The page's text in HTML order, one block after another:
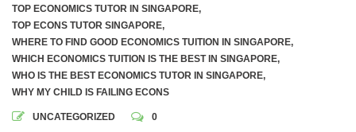
TOP ECONOMICS TUTOR IN SINGAPORE,
TOP ECONS TUTOR SINGAPORE,
WHERE TO FIND GOOD ECONOMICS TUITION IN SINGAPORE,
WHICH ECONOMICS TUITION IS THE BEST IN SINGAPORE,
WHO IS THE BEST ECONOMICS TUTOR IN SINGAPORE,
WHY MY CHILD IS FAILING ECONS
UNCATEGORIZED 0